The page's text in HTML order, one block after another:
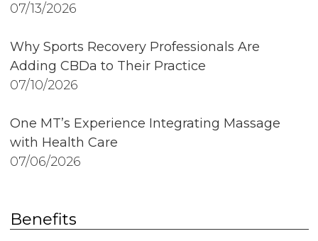
07/13/2026
Why Sports Recovery Professionals Are
Adding CBDa to Their Practice
07/10/2026
One MT’s Experience Integrating Massage
with Health Care
07/06/2026
Benefits